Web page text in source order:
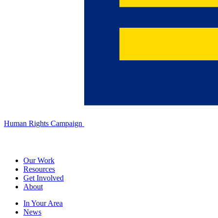
Human Rights Campaign
Our Work
Resources
Get Involved
About
In Your Area
News